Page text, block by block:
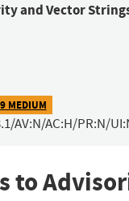
and Vector
MEDIUM
AV:N/AC:H/PR:N/
to